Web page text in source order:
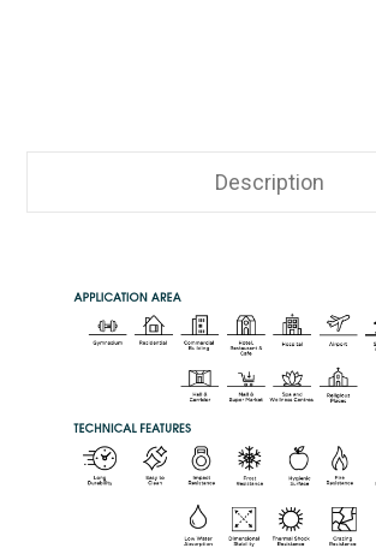
Description